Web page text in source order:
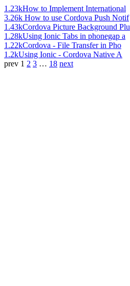
1.23kHow to Implement International
3.26k How to use Cordova Push Notif
1.43kCordova Picture Background Plu
1.28kUsing Ionic Tabs in phonegap a
1.22kCordova - File Transfer in Pho
1.2kUsing Ionic - Cordova Native A
prev 1 2 3 … 18 next